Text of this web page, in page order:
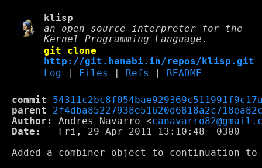
klisp
an open source interpreter for the
Kernel Programming Language.
git clone
http://git.hanabi.in/repos/klisp.git
Log
Files Refs README
commit
parent
Author:
Andres Navarro <
Date:
   Fri, 29 Apr 2011 13:10:48 -0300
Added a combiner object to continuation